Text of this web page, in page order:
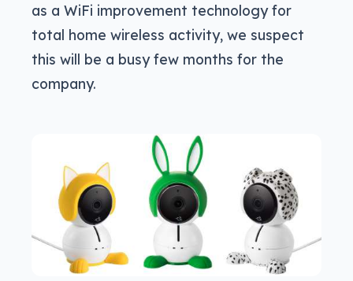
as a WiFi improvement technology for
total home wireless activity, we suspect
this will be a busy few months for the
company.